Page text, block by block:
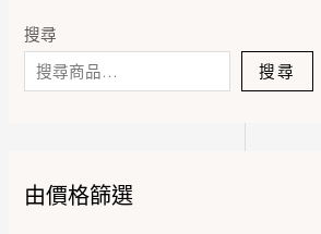
搜尋
搜尋
由價格篩選